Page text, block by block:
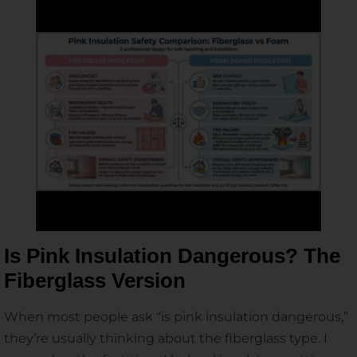
Is Pink Insulation Dangerous? The
Fiberglass Version
When most people ask “is pink insulation dangerous,”
they’re usually thinking about the fiberglass type. I